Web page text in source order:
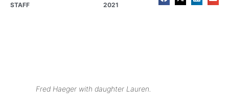
STAFF
2021
Fred Haeger with daughter Lauren.